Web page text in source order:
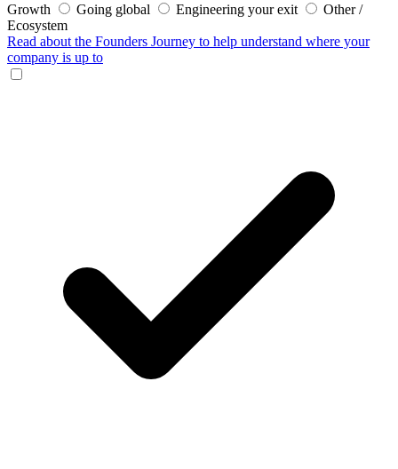
Growth
Going global Engineering your exit
Other /
Ecosystem
Read about the Founders Journey to help understand where your
company is up to